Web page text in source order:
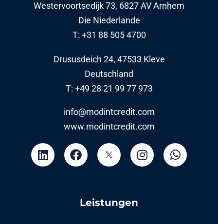
Westervoortsedijk 73, 6827 AV Arnhem
Die Niederlande
T: +31 88 505 4700
Drususdeich 24, 47533 Kleve
Deutschland
T: +49 28 21 99 77 973
info@modintcredit.com
www.modintcredit.com
Leistungen